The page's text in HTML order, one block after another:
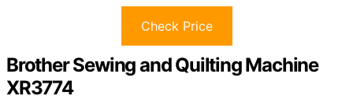
Check Price
Brother Sewing and Quilting Machine
XR3774